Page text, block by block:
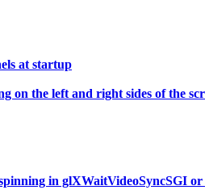
at startup
on the left and right sides of the
in glXWaitVideoSyncSGI